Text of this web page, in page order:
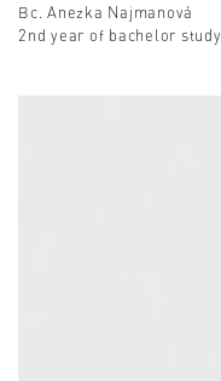
Bc. Anezka Najmanová
2nd year of bachelor study